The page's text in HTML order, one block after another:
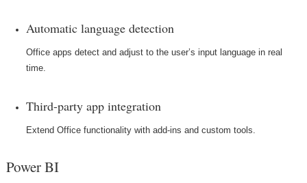
Automatic language detection
Office apps detect and adjust to the user’s input language in real
time.
Third-party app integration
Extend Office functionality with add-ins and custom tools.
Power BI